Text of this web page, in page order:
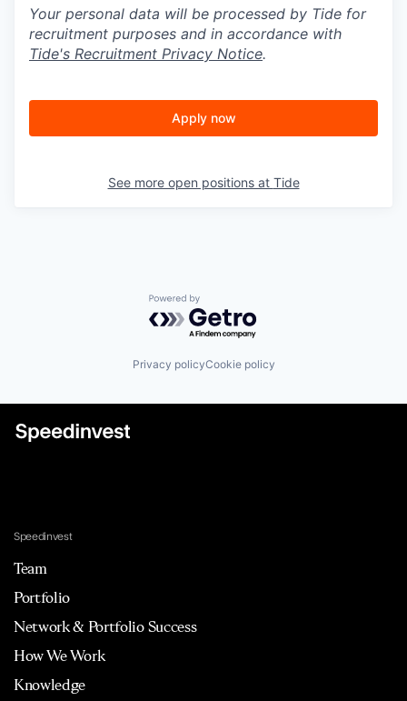
Your personal data will be processed by Tide for
recruitment purposes and in accordance with
Tide's Recruitment Privacy Notice.
Apply now
See more open positions at Tide
Powered by Getro.com
Privacy policyCookie policy
Speedinvest
Team
Portfolio
Network & Portfolio Success
How We Work
Knowledge